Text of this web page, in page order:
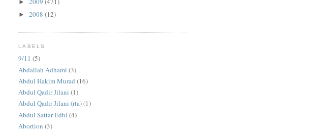
►
►2008(12)
LABELS
9/11 (5)
Abdallah Adhami (3)
Abdul Hakim Murad (16)
Abdul Qadir Jilani (1)
Abdul Qadir Jilani (rta)(1)
Abdul Sattar Edhi (4)
Abortion (3)